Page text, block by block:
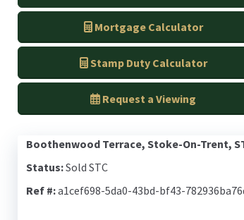
Mortgage Calculator
Stamp Duty Calculator
Request a Viewing
Boothenwood Terrace, Stoke-On-Trent,
Status:Sold STC
Ref #:a1cef698-5da0-43bd-bf43-